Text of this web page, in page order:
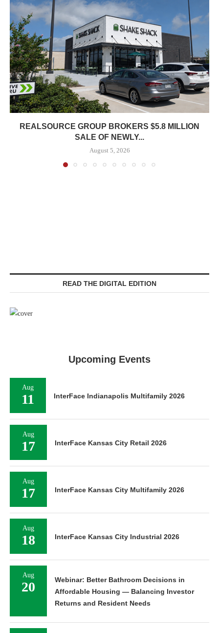
REALSOURCE GROUP BROKERS $5.8 MILLION
SALE OF NEWLY...
August 5, 2026
READ THE DIGITAL EDITION
Upcoming Events
Aug
11 InterFace Indianapolis Multifamily 2026
Aug
17 InterFace Kansas City Retail 2026
Aug
17 InterFace Kansas City Multifamily 2026
Aug
18 InterFace Kansas City Industrial 2026
Aug
20
Webinar: Better Bathroom Decisions in
Affordable Housing — Balancing Investor
Returns and Resident Needs